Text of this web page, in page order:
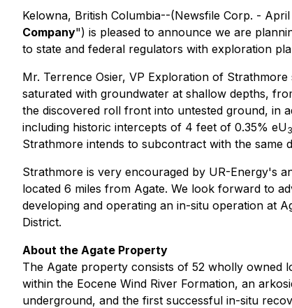
Kelowna, British Columbia--(Newsfile Corp. -
Company") is pleased to announce we are
to state and federal regulators with exploration
Mr. Terrence Osier, VP Exploration of
saturated with groundwater at shallow depths,
the discovered roll front into untested ground, in
including historic intercepts of 4 feet of 0.35% eU3
Strathmore intends to subcontract with the same
Strathmore is very encouraged by UR-Energy's
located 6 miles from Agate. We look forward to
developing and operating an in-situ operation at
District.
About the Agate Property
The Agate property consists of 52 wholly owned
within the Eocene Wind River Formation, an
underground, and the first successful in-situ